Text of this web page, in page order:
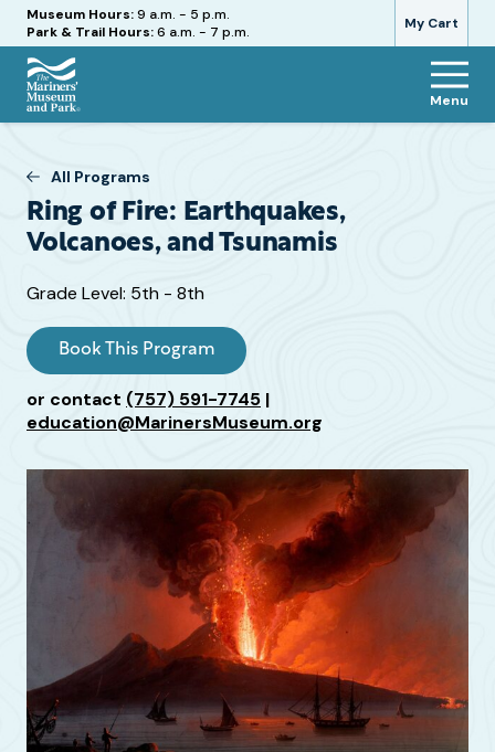
My Cart
Hours
Museum Hours:9 a.m. - 5 p.m.
Park & Trail Hours:6 a.m. - 7 p.m.
The
Museum
Park
Menu
Ring of Fire: Earthquakes,
Volcanoes, and Tsunamis
All Programs
Target
or
Age
Grade Level: 5th - 8th
Book This Program
or contact (757) 591-7745 |
education@MarinersMuseum.org